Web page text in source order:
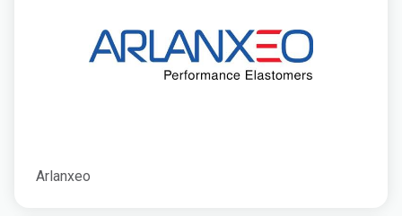
Arlanxeo